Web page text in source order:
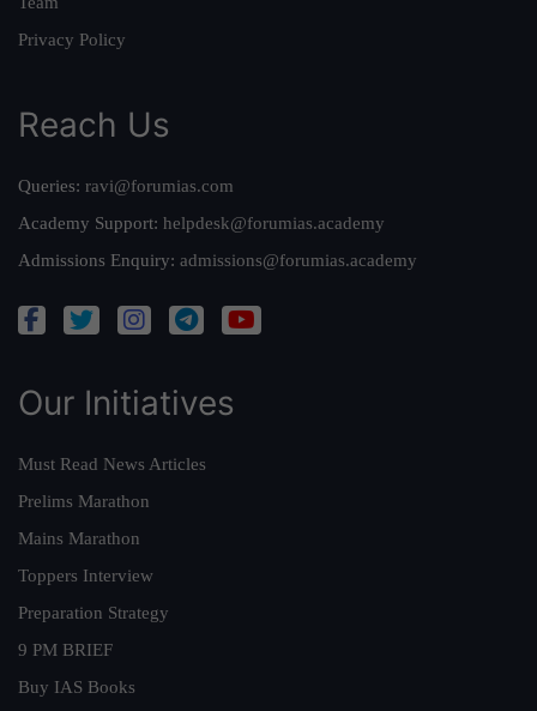
Privacy Policy
Reach Us
Queries: ravi@forumias.com
Academy Support: helpdesk@forumias.academy
Admissions Enquiry: admissions@forumias.academy
Our Initiatives
Must Read News Articles
Prelims Marathon
Mains Marathon
Toppers Interview
Preparation Strategy
9 PM BRIEF
Buy IAS Books